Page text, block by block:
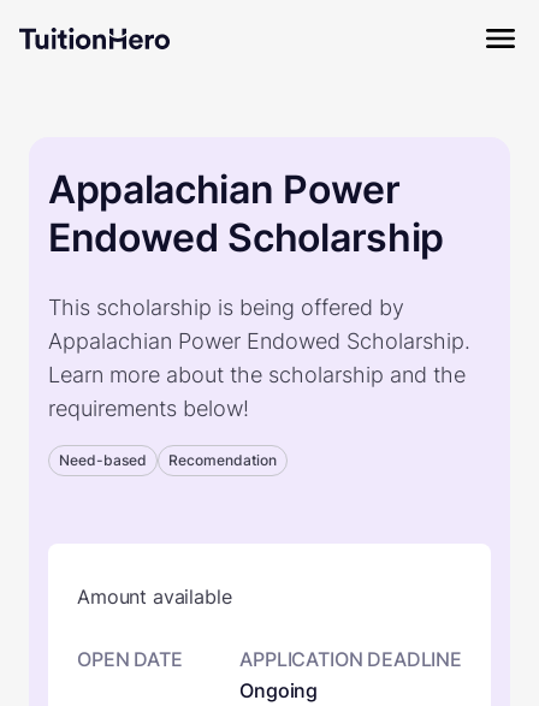
Appalachian Power
Endowed Scholarship
This scholarship is being offered by
Appalachian Power Endowed Scholarship.
Learn more about the scholarship and the
requirements below!
Need-based Recomendation
Amount available
OPEN DATE
APPLICATION DEADLINE
Ongoing